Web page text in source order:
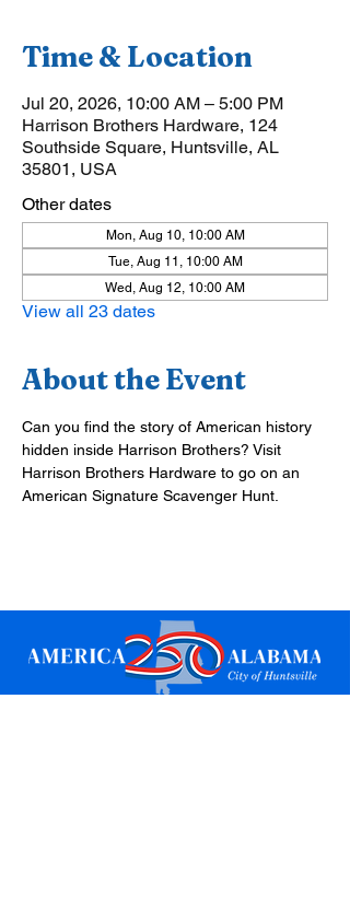
Time & Location
Jul 20, 2026, 10:00 AM – 5:00 PM
Harrison Brothers Hardware, 124
Southside Square, Huntsville, AL
35801, USA
Other dates
Mon, Aug 10, 10:00 AM
Tue, Aug 11, 10:00 AM
Wed, Aug 12, 10:00 AM
View all 23 dates
About the Event
Can you find the story of American history
hidden inside Harrison Brothers? Visit
Harrison Brothers Hardware to go on an
American Signature Scavenger Hunt.